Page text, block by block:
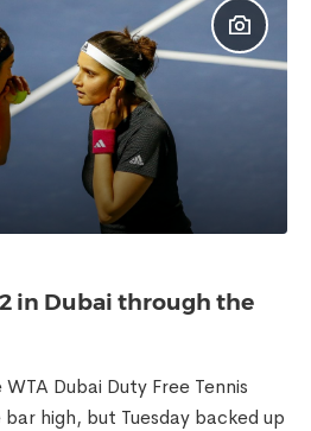
in Dubai through the
Dubai Duty Free Tennis
high, but Tuesday backed up